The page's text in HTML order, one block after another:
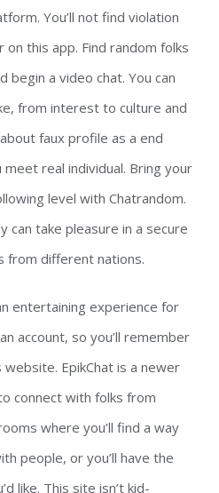
You’ll not find violation
this app. Find random folks
a video chat. You can
from interest to culture and
faux profile as a end
real individual. Bring your
level with Chatrandom.
can take pleasure in a secure
from different nations.
entertaining experience for
account, so you’ll remember
EpikChat is a newer
connect with folks from
where you’ll find a way
people, or you’ll have the
like. This site isn’t kid-